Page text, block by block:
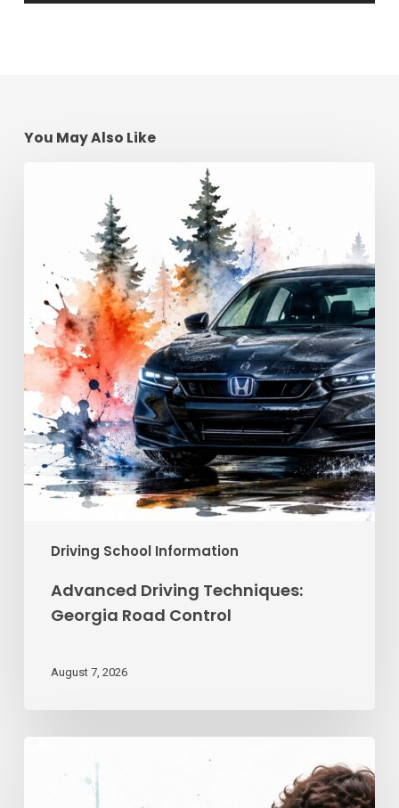
You May Also Like
Driving School Information
Techniques:
Road
Control
Advanced Driving Techniques:
Georgia Road Control
August 7, 2026